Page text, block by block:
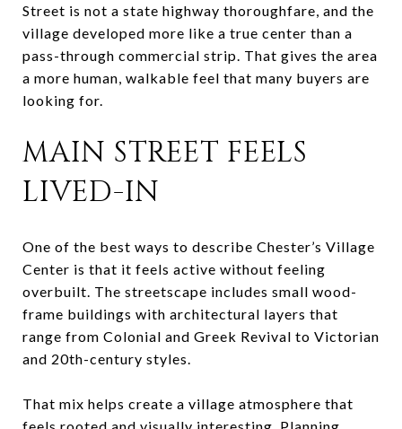
Street is not a state highway thoroughfare, and the
village developed more like a true center than a
pass-through commercial strip. That gives the area
a more human, walkable feel that many buyers are
looking for.
MAIN STREET FEELS
LIVED-IN
One of the best ways to describe Chester’s Village
Center is that it feels active without feeling
overbuilt. The streetscape includes small wood-
frame buildings with architectural layers that
range from Colonial and Greek Revival to Victorian
and 20th-century styles.
That mix helps create a village atmosphere that